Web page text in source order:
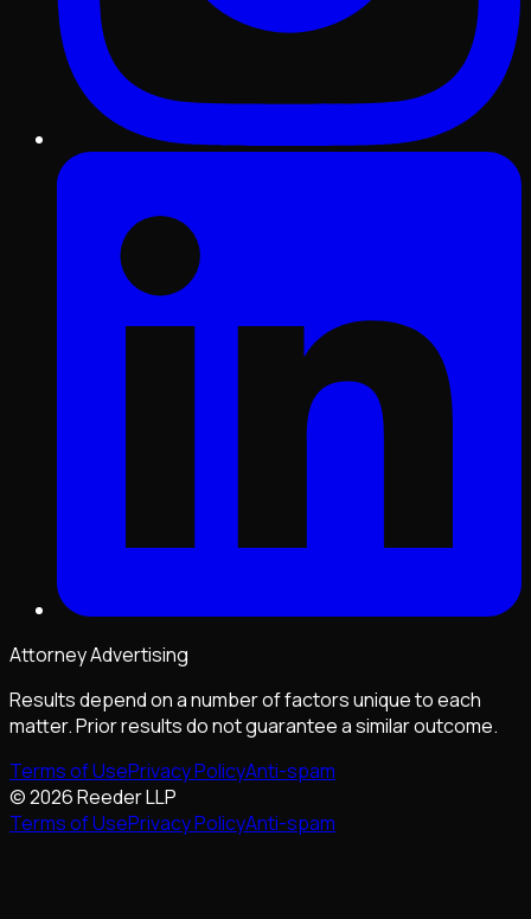
Attorney Advertising
Results depend on a number of factors unique to each
matter. Prior results do not guarantee a similar outcome.
Terms of UsePrivacy PolicyAnti-spam
©2026Reeder LLP
Terms of UsePrivacy PolicyAnti-spam